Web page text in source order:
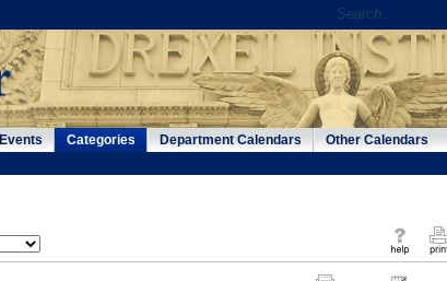
Categories Department Calendars Other Calendars